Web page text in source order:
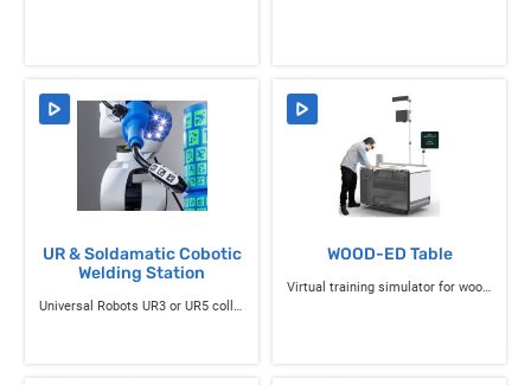
UR & Soldamatic Cobotic
Welding Station
Universal Robots UR3 or UR5 collaborative robot equipped with the Soldamatic Robotics solution
WOOD-ED Table
Virtual training simulator for wood-cutting machines